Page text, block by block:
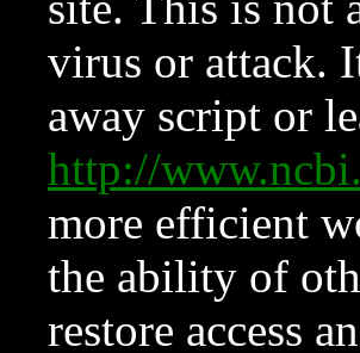
virus or attack.
away script or
http://
more efficient
the ability of
restore access